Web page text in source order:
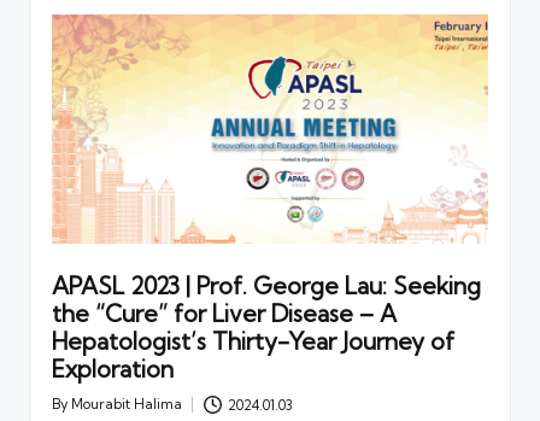
APASL 2023 | Prof. George Lau: Seeking
the “Cure” for Liver Disease – A
Hepatologist’s Thirty-Year Journey of
Exploration
Posted
By Mourabit Halima 2024.01.03